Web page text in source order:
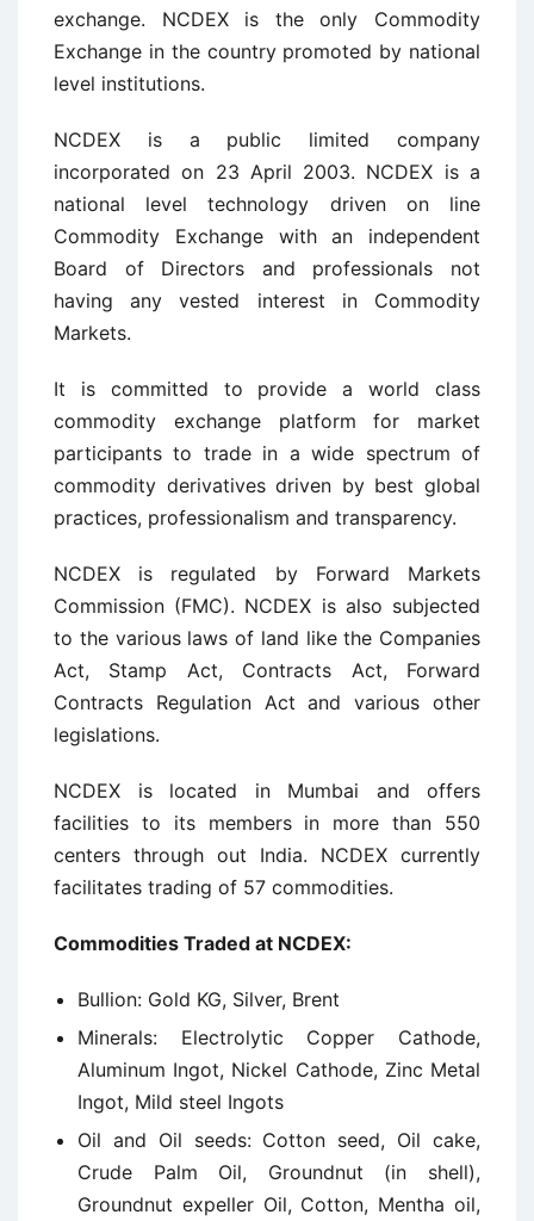
exchange. NCDEX is the only Commodity
Exchange in the country promoted by national
level institutions.
NCDEX is a public limited company
incorporated on 23 April 2003. NCDEX is a
national level technology driven on line
Commodity Exchange with an independent
Board of Directors and professionals not
having any vested interest in Commodity
Markets.
It is committed to provide a world class
commodity exchange platform for market
participants to trade in a wide spectrum of
commodity derivatives driven by best global
practices, professionalism and transparency.
NCDEX is regulated by Forward Markets
Commission (FMC). NCDEX is also subjected
to the various laws of land like the Companies
Act, Stamp Act, Contracts Act, Forward
Contracts Regulation Act and various other
legislations.
NCDEX is located in Mumbai and offers
facilities to its members in more than 550
centers through out India. NCDEX currently
facilitates trading of 57 commodities.
Commodities Traded at NCDEX:
Bullion: Gold KG, Silver, Brent
Minerals: Electrolytic Copper Cathode,
Aluminum Ingot, Nickel Cathode, Zinc Metal
Ingot, Mild steel Ingots
Oil and Oil seeds: Cotton seed, Oil cake,
Crude Palm Oil, Groundnut (in shell),
Groundnut expeller Oil, Cotton, Mentha oil,